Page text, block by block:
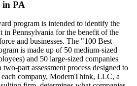
in PA
program is intended to identify the
in Pennsylvania for the benefit of the
and businesses. The "100 Best
is made up of 50 medium-sized
and 50 large-sized companies
part assessment process designed to
each company, ModernThink, LLC, a